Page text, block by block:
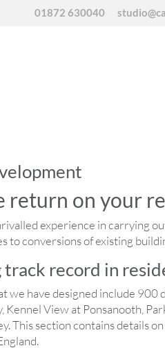
01872 630040
return on your
experience in carrying
to conversions of existing
track record in
we have designed include 900
View at Ponsanooth,
This section contains details